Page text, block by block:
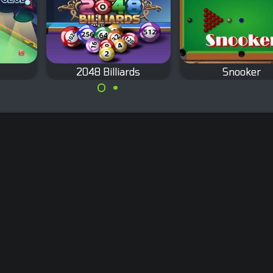
2048 Billiards
in this Merge game.
Snooker